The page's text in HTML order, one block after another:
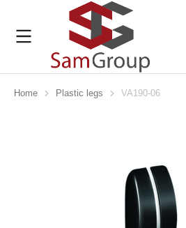
You are here:
Home Plastic legs VA190-06